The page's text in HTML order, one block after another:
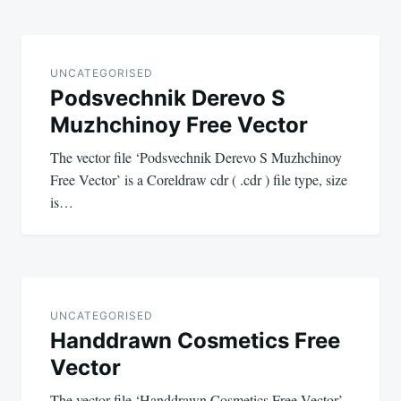
UNCATEGORISED
Podsvechnik Derevo S
Muzhchinoy Free Vector
The vector file ‘Podsvechnik Derevo S Muzhchinoy
Free Vector’ is a Coreldraw cdr ( .cdr ) file type, size
is…
UNCATEGORISED
Handdrawn Cosmetics Free
Vector